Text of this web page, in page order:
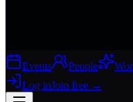
Events People
Log inJoin free →